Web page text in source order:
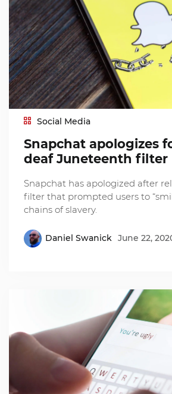
Social Media
Snapchat apologizes
deaf Juneteenth filter
Snapchat has apologized after
filter that prompted users to
chains of slavery.
Daniel Swanick June 22,